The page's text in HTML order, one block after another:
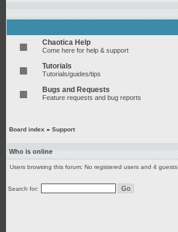
Chaotica Help
Come here for help & support
Tutorials
Tutorials/guides/tips
Bugs and Requests
Feature requests and bug reports
Board index » Support
Who is online
Users browsing this forum: No registered users and 4 guests
Search for: